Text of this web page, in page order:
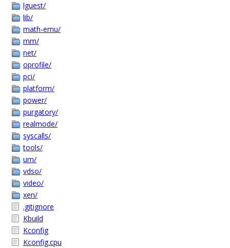
lguest/
lib/
math-emu/
mm/
net/
oprofile/
pci/
platform/
power/
purgatory/
realmode/
syscalls/
tools/
um/
vdso/
video/
xen/
.gitignore
Kbuild
Kconfig
Kconfig.cpu